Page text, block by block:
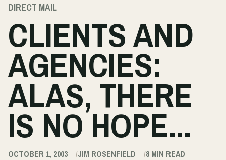
DIRECT MAIL
CLIENTS AND
AGENCIES:
ALAS, THERE
IS NO HOPE...
OCTOBER 1, 2003 JIM ROSENFIELD 8 MIN READ